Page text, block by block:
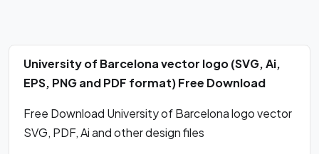
University of Barcelona vector logo (SVG, Ai,
EPS, PNG and PDF format) Free Download
Free Download University of Barcelona logo vector
SVG, PDF, Ai and other design files